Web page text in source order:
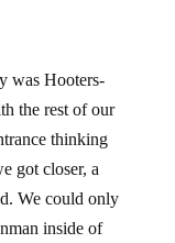
was Hooters-
the rest of our
thinking
got closer, a
We could only
inside of